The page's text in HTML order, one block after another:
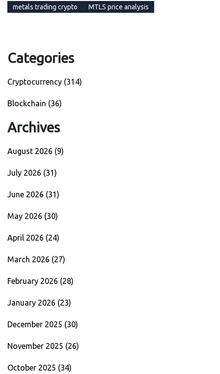
metals trading crypto
MTLS price analysis
Categories
Cryptocurrency (314)
Blockchain (36)
Archives
August 2026 (9)
July 2026 (31)
June 2026 (31)
May 2026 (30)
April 2026 (24)
March 2026 (27)
February 2026 (28)
January 2026 (23)
December 2025 (30)
November 2025 (26)
October 2025 (34)